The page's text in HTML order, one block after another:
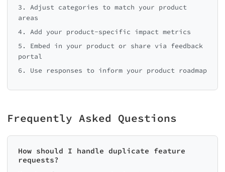
3. Adjust categories to match your product
areas
4. Add your product-specific impact metrics
5. Embed in your product or share via feedback
portal
6. Use responses to inform your product roadmap
Frequently Asked Questions
How should I handle duplicate feature
requests?